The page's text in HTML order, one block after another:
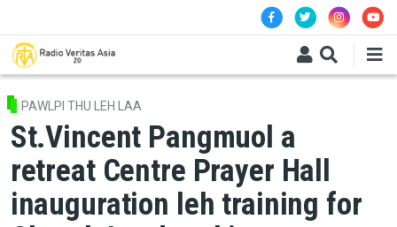
PAWLPI THU LEH LAA
St.Vincent Pangmuol a
retreat Centre Prayer Hall
inauguration leh training for